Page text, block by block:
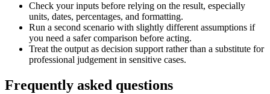
Check your inputs before relying on the result, especially
units, dates, percentages, and formatting.
Run a second scenario with slightly different assumptions if
you need a safer comparison before acting.
Treat the output as decision support rather than a substitute for
professional judgement in sensitive cases.
Frequently asked questions